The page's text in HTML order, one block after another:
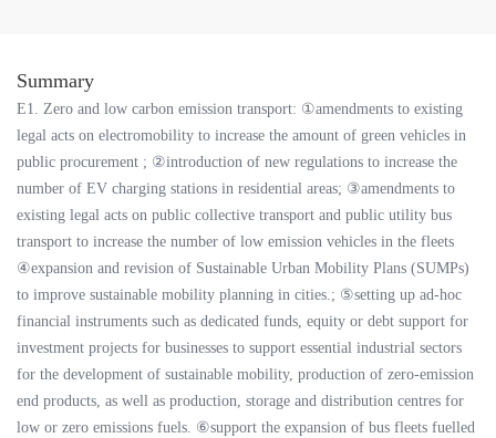
Summary
E1. Zero and low carbon emission transport: ①amendments to existing
legal acts on electromobility to increase the amount of green vehicles in
public procurement ; ②introduction of new regulations to increase the
number of EV charging stations in residential areas; ③amendments to
existing legal acts on public collective transport and public utility bus
transport to increase the number of low emission vehicles in the fleets
④expansion and revision of Sustainable Urban Mobility Plans (SUMPs)
to improve sustainable mobility planning in cities.; ⑤setting up ad-hoc
financial instruments such as dedicated funds, equity or debt support for
investment projects for businesses to support essential industrial sectors
for the development of sustainable mobility, production of zero-emission
end products, as well as production, storage and distribution centres for
low or zero emissions fuels. ⑥support the expansion of bus fleets fuelled